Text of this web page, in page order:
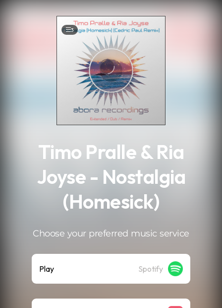
3
Timo Pralle & Ria
Joyse - Nostalgia
(Homesick)
Choose your preferred music service
Play Spotify